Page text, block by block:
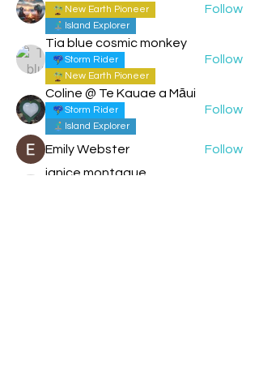
New Earth Pioneer
Island Explorer
Follow
Tia blue cosmic monkey
Storm Rider
New Earth Pioneer
Follow
Coline @ Te Kauae a Māui
Storm Rider
Island Explorer
Follow
Emily Webster Follow
janice montague